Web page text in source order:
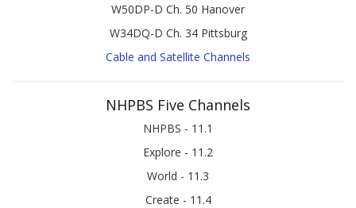
W50DP-D Ch. 50 Hanover
W34DQ-D Ch. 34 Pittsburg
Cable and Satellite Channels
NHPBS Five Channels
NHPBS - 11.1
Explore - 11.2
World - 11.3
Create - 11.4